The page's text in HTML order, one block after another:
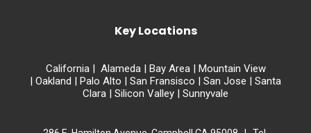
Key Locations
California| Alameda| Bay Area| Mountain View
| Oakland | Palo Alto | San Fransisco | San Jose | Santa
Clara | Silicon Valley | Sunnyvale